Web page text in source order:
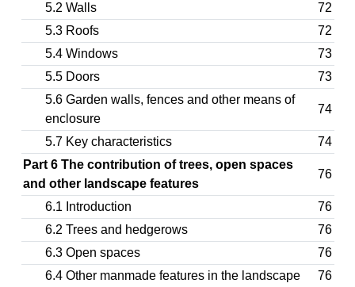
5.2 Walls
72
5.3 Roofs
72
5.4 Windows
73
5.5 Doors
73
5.6 Garden walls, fences and other means of
enclosure
74
5.7 Key characteristics
74
Part 6 The contribution of trees, open spaces
and other landscape features
76
6.1 Introduction
76
6.2 Trees and hedgerows
76
6.3 Open spaces
76
6.4 Other manmade features in the landscape
76